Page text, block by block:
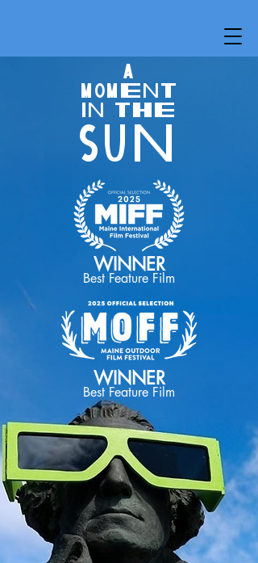
A
MOMENT
IN THE
SUN
WINNER
Best Feature Film
WINNER
Best Feature Film